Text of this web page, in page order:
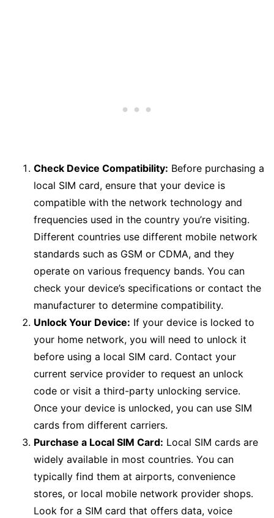
Check Device Compatibility: Before purchasing a
local SIM card, ensure that your device is
compatible with the network technology and
frequencies used in the country you’re visiting.
Different countries use different mobile network
standards such as GSM or CDMA, and they
operate on various frequency bands. You can
check your device’s specifications or contact the
manufacturer to determine compatibility.
Unlock Your Device: If your device is locked to
your home network, you will need to unlock it
before using a local SIM card. Contact your
current service provider to request an unlock
code or visit a third-party unlocking service.
Once your device is unlocked, you can use SIM
cards from different carriers.
Purchase a Local SIM Card: Local SIM cards are
widely available in most countries. You can
typically find them at airports, convenience
stores, or local mobile network provider shops.
Look for a SIM card that offers data, voice